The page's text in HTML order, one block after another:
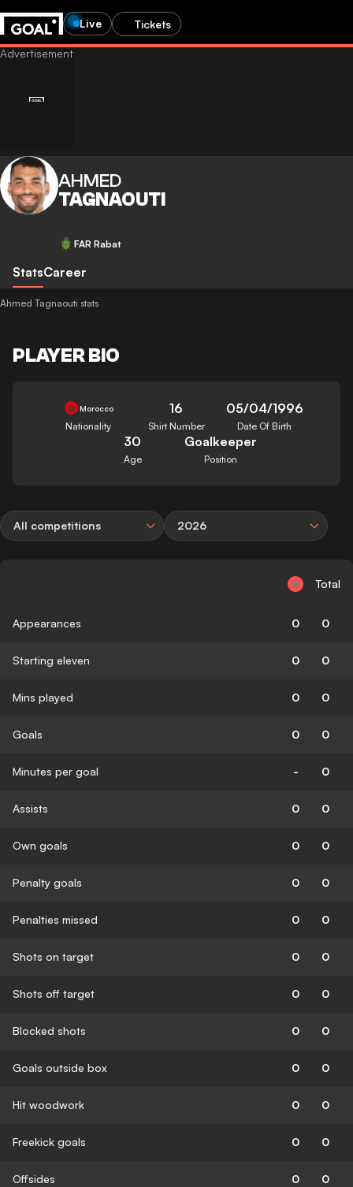
Live Tickets
AHMED
TAGNAOUTI
FAR Rabat
StatsCareer
Ahmed Tagnaouti stats
PLAYER BIO
Morocco
Nationality
16
Shirt Number
05/04/1996
Date Of Birth
30
Age
Goalkeeper
Position
All competitions 2026
Total
Appearances 0 0
Starting eleven 0 0
Mins played 0 0
Goals 0 0
Minutes per goal - 0
Assists 0 0
Own goals 0 0
Penalty goals 0 0
Penalties missed 0 0
Shots on target 0 0
Shots off target 0 0
Blocked shots 0 0
Goals outside box 0 0
Hit woodwork 0 0
Freekick goals 0 0
Offsides 0 0